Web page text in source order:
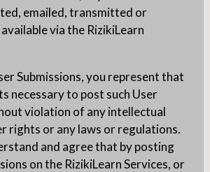
emailed, transmitted or
via the RizikiLearn
Submissions, you represent that
necessary to post such User
violation of any intellectual
rights or any laws or regulations.
and agree that by posting
on the RizikiLearn Services, or